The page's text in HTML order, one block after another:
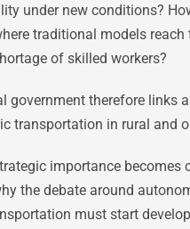
under new conditions?
traditional models
of skilled workers?
government therefore
transportation in rural and
importance becomes
the debate around
must start